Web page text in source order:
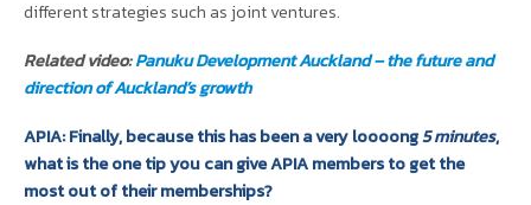
different strategies such as joint ventures.
Related video:Panuku Development Auckland – the future and
direction of Auckland’s growth
APIA: Finally, because this has been a very loooong5 minutes,
what is the one tip you can give APIA members to get the
most out of their memberships?